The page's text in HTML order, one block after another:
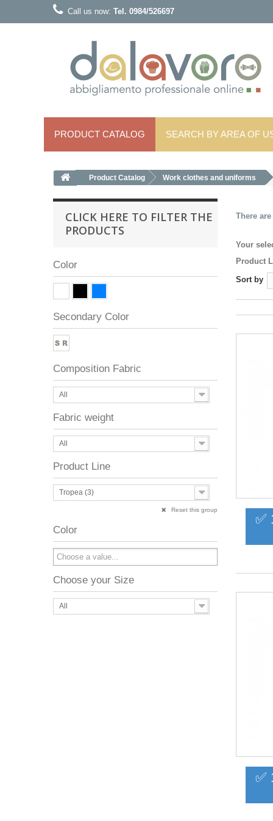
Call us now: Tel. 0984/526697
PRODUCT CATALOG SEARCH BY AREA OF
Product Catalog Work clothes and uniforms
CLICK HERE TO FILTER THE
PRODUCTS
Color
Secondary Color
Composition Fabric
All
Fabric weight
All
Product Line
Tropea (3)
Reset this group
Color
Choose your Size
All
There
Your
Product
Sort by
✅
✅